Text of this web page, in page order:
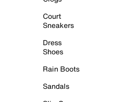
Court
Sneakers
Dress
Shoes
Rain Boots
Sandals